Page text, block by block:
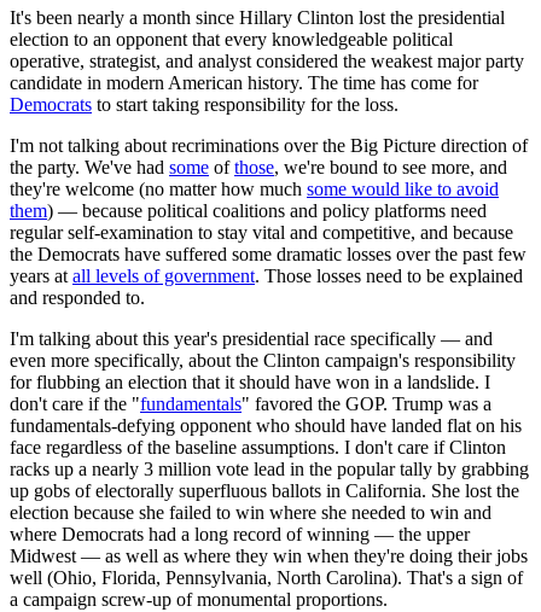
It's been nearly a month since Hillary Clinton lost the presidential
election to an opponent that every knowledgeable political
operative, strategist, and analyst considered the weakest major party
candidate in modern American history. The time has come for
Democrats to start taking responsibility for the loss.
I'm not talking about recriminations over the Big Picture direction of
the party. We've had some ofthose, we're bound to see more, and
they're welcome (no matter how much some would like to avoid
them) — because political coalitions and policy platforms need
regular self-examination to stay vital and competitive, and because
the Democrats have suffered some dramatic losses over the past few
years at all levels of government. Those losses need to be explained
and responded to.
I'm talking about this year's presidential race specifically — and
even more specifically, about the Clinton campaign's responsibility
for flubbing an election that it should have won in a landslide. I
don't care if the "fundamentals" favored the GOP. Trump was a
fundamentals-defying opponent who should have landed flat on his
face regardless of the baseline assumptions. I don't care if Clinton
racks up a nearly 3 million vote lead in the popular tally by grabbing
up gobs of electorally superfluous ballots in California. She lost the
election because she failed to win where she needed to win and
where Democrats had a long record of winning — the upper
Midwest — as well as where they win when they're doing their jobs
well (Ohio, Florida, Pennsylvania, North Carolina). That's a sign of
a campaign screw-up of monumental proportions.